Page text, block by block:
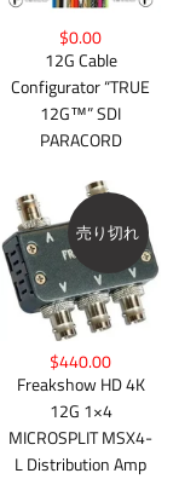
$0.00
12G Cable
Configurator “TRUE
12G™” SDI
PARACORD
$440.00
Freakshow HD 4K
12G 1×4
MICROSPLIT MSX4-
L Distribution Amp
売り切れ